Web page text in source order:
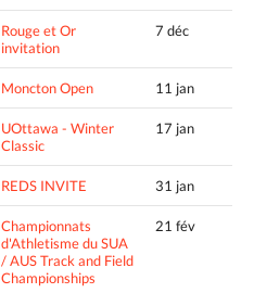
Rouge et Or
invitation
7 déc
Moncton Open 11 jan
UOttawa - Winter
Classic
17 jan
REDS INVITE 31 jan
Championnats
d'Athletisme du SUA
/ AUS Track and Field
Championships
21 fév